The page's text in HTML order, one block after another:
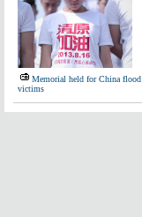
Memorial held for China flood
victims